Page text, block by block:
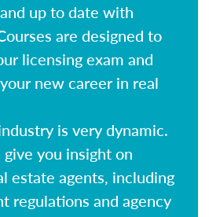
up to date with
are designed to
licensing exam and
new career in real
is very dynamic.
you insight on
estate agents, including
regulations and agency